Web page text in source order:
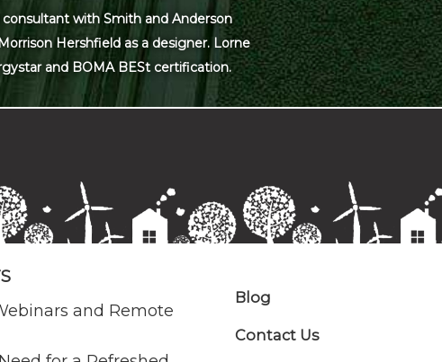
with Smith and Anderson
Hershfield as a designer. Lorne
and BOMA BESt certification.
and Remote
Blog
Contact Us